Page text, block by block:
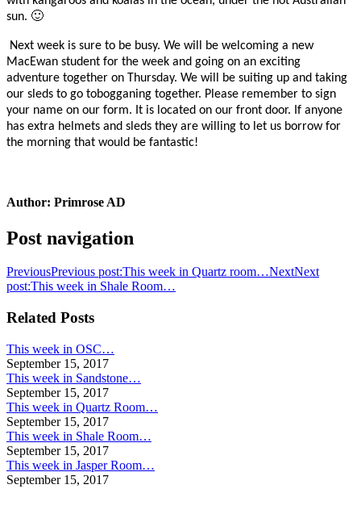
sun. 🙂
Next week is sure to be busy. We will be welcoming a new
MacEwan student for the week and going on an exciting
adventure together on Thursday. We will be suiting up and taking
our sleds to go tobogganing together. Please remember to sign
your name on our form. It is located on our front door. If anyone
has extra helmets and sleds they are willing to let us borrow for
the morning that would be fantastic!
Author: Primrose AD
Post navigation
PreviousPrevious post:This week in Quartz room…NextNext
post:This week in Shale Room…
Related Posts
This week in OSC…
September 15, 2017
This week in Sandstone…
September 15, 2017
This week in Quartz Room…
September 15, 2017
This week in Shale Room…
September 15, 2017
This week in Jasper Room…
September 15, 2017